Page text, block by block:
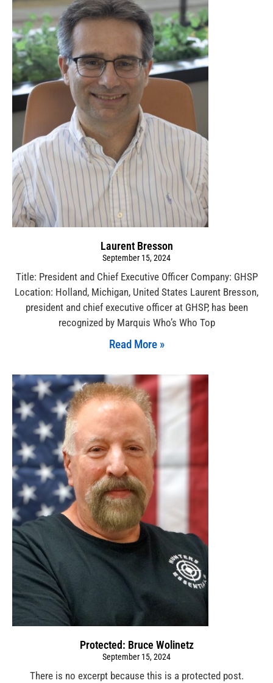
Laurent Bresson
September 15, 2024
Title: President and Chief Executive Officer Company: GHSP
Location: Holland, Michigan, United States Laurent Bresson,
president and chief executive officer at GHSP, has been
recognized by Marquis Who’s Who Top
Read More »
Protected: Bruce Wolinetz
September 15, 2024
There is no excerpt because this is a protected post.